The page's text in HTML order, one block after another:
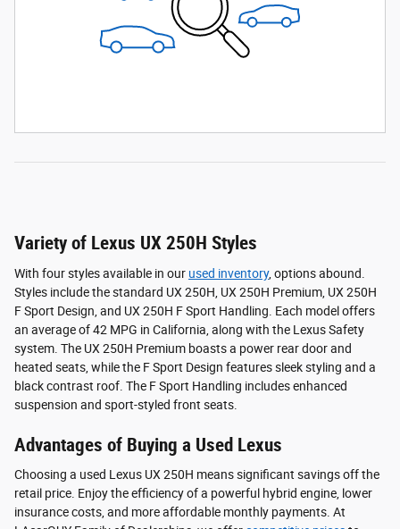
Variety of Lexus UX 250H Styles
With four styles available in our used inventory, options abound.
Styles include the standard UX 250H, UX 250H Premium, UX 250H
F Sport Design, and UX 250H F Sport Handling. Each model offers
an average of 42 MPG in California, along with the Lexus Safety
system. The UX 250H Premium boasts a power rear door and
heated seats, while the F Sport Design features sleek styling and a
black contrast roof. The F Sport Handling includes enhanced
suspension and sport-styled front seats.
Advantages of Buying a Used Lexus
Choosing a used Lexus UX 250H means significant savings off the
retail price. Enjoy the efficiency of a powerful hybrid engine, lower
insurance costs, and more affordable monthly payments. At